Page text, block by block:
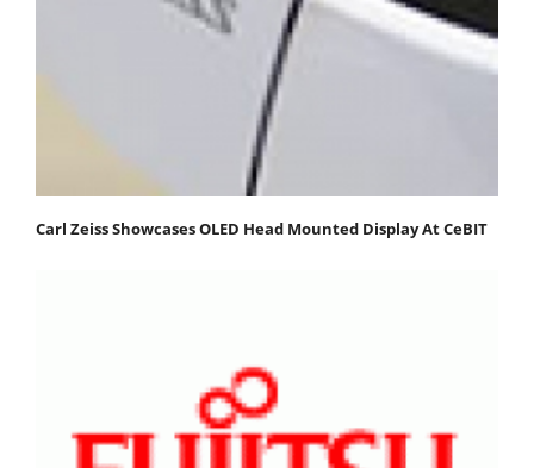
Carl Zeiss Showcases OLED Head Mounted Display At CeBIT